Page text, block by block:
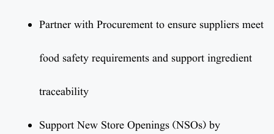
Partner with Procurement to ensure suppliers meet
food safety requirements and support ingredient
traceability
Support New Store Openings (NSOs) by